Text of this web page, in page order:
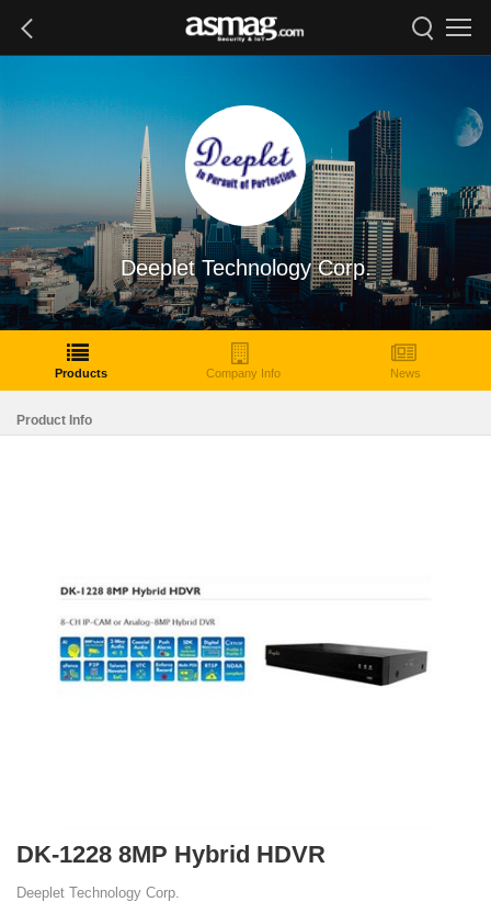
Deeplet Technology Corp.
Products Company Info News
Product Info
DK-1228 8MP Hybrid HDVR
Deeplet Technology Corp.